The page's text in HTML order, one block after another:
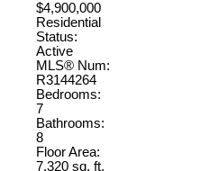
$4,900,000
Residential
Status:
Active
MLS® Num:
R3144264
Bedrooms:
7
Bathrooms:
8
Floor Area:
7,320 sq. ft.